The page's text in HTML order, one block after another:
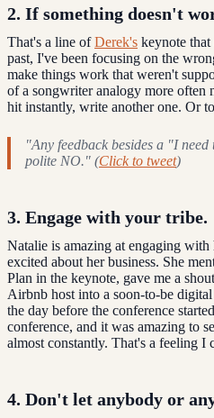
2. If something doesn't
That's a line ofDerek's keynote
past, I've been focusing on the
make things work that weren't
of a songwriter analogy more often
hit instantly, write another one. Or
"Any feedback besides a "I
polite NO." (Click to tweet)
3. Engage with your tribe.
Natalie is amazing at engaging
excited about her business. She
Plan in the keynote, gave me a
Airbnb host into a soon-to-be
the day before the conference
conference, and it was amazing to
almost constantly. That's a feeling I
4. Don't let anybody or